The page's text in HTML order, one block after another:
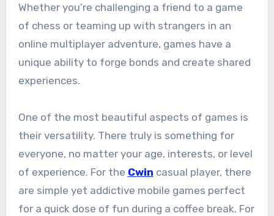
Whether you’re challenging a friend to a game
of chess or teaming up with strangers in an
online multiplayer adventure, games have a
unique ability to forge bonds and create shared
experiences.
One of the most beautiful aspects of games is
their versatility. There truly is something for
everyone, no matter your age, interests, or level
of experience. For the Cwin casual player, there
are simple yet addictive mobile games perfect
for a quick dose of fun during a coffee break. For